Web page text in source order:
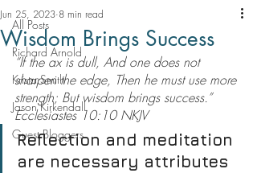
All Posts
Richard Arnold
Krista Smith
Jason Kirkendall
Guest Bloggers
Wisdom Brings Success
Jun 25, 2023 8 min read
“If the ax is dull, And one does not
sharpen the edge, Then he must use more
strength; But wisdom brings success.”
‭‭Ecclesiastes‬ ‭10‬:‭10‬ ‭NKJV‬‬
Reflection and meditation
are necessary attributes